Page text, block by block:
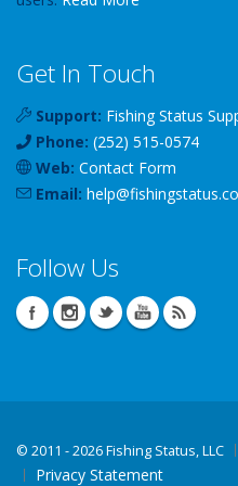
Get In Touch
Support: Fishing Status
Phone: (252) 515-0574
Web: Contact Form
Email: help@fishingstatus
Follow Us
© 2011 - 2026 Fishing Status, LLC
Privacy Statement